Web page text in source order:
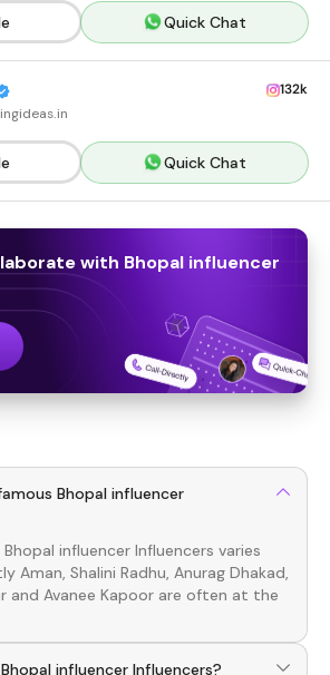
Quick Chat
132k
Quick Chat
with Bhopal influencer
Bhopal influencer
Bhopal influencer Influencers varies
Aman, Shalini Radhu, Anurag Dhakad,
and Avanee Kapoor are often at the
influencer Influencers?